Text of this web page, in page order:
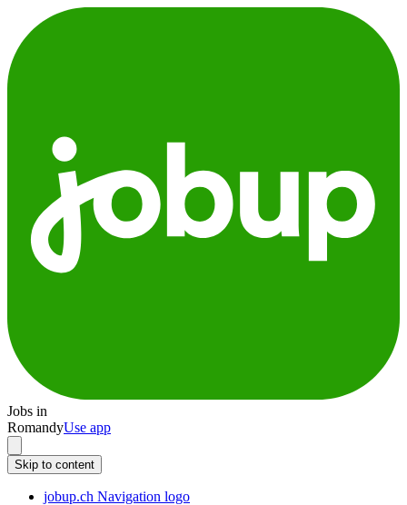
Jobs in
RomandyUse app
Skip to content
jobup.ch Navigation logo